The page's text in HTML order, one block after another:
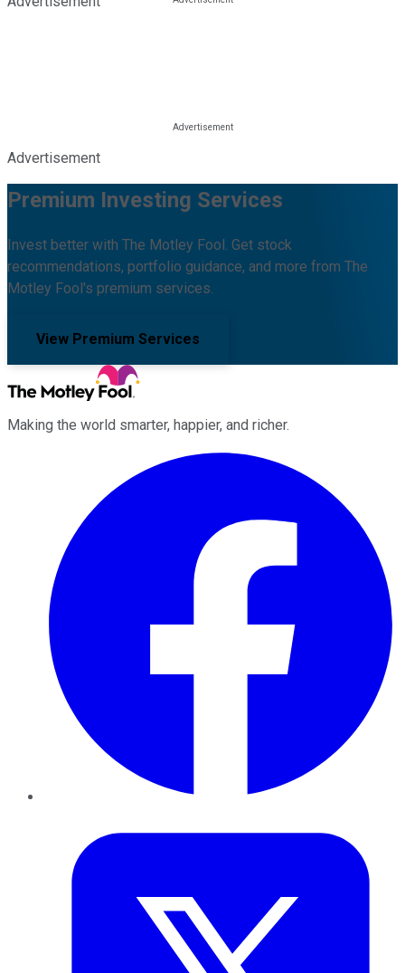
Advertisement
Premium Investing Services
Invest better with The Motley Fool. Get stock
recommendations, portfolio guidance, and more from The
Motley Fool's premium services.
View Premium Services
Making the world smarter, happier, and richer.